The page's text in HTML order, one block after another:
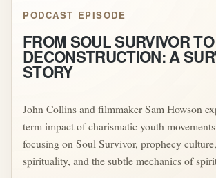
PODCAST EPISODE
FROM SOUL SURVIVOR TO
DECONSTRUCTION: A
STORY
John Collins and filmmaker Sam Howson
term impact of charismatic youth
focusing on Soul Survivor, prophecy
spirituality, and the subtle mechanics of